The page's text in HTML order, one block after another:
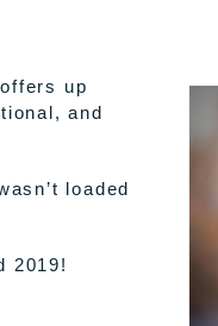
up
and
loaded
2019!